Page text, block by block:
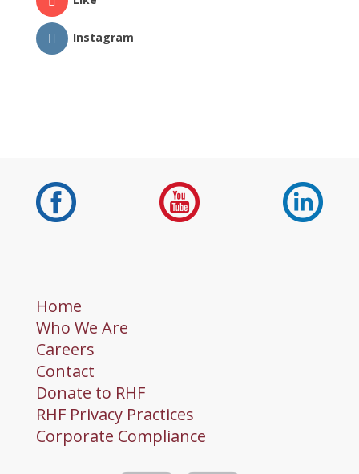
Instagram
Home
Who We Are
Careers
Contact
Donate to RHF
RHF Privacy Practices
Corporate Compliance